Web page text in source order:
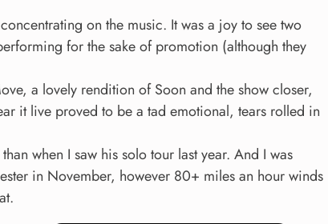
on the music. It was a joy to see two
for the sake of promotion (although they
a lovely rendition of Soon and the show closer,
it live proved to be a tad emotional, tears rolled in
when I saw his solo tour last year. And I was
in November, however 80+ miles an hour winds